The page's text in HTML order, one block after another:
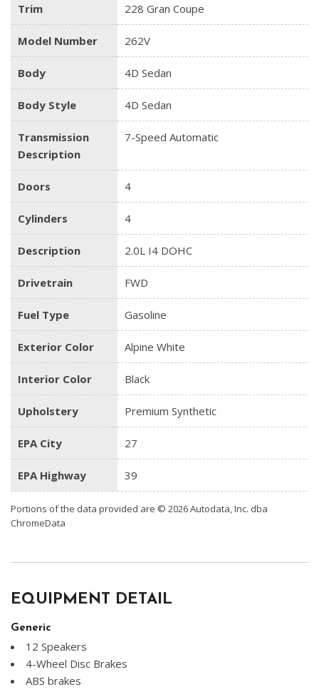
Trim 228 Gran Coupe
Model Number 262V
Body 4D Sedan
Body Style 4D Sedan
Transmission
Description
7-Speed Automatic
Doors 4
Cylinders 4
Description 2.0L I4 DOHC
Drivetrain FWD
Fuel Type Gasoline
Exterior Color Alpine White
Interior Color Black
Upholstery Premium Synthetic
EPA City 27
EPA Highway 39
Portions of the data provided are © 2026 Autodata, Inc. dba
ChromeData
EQUIPMENT DETAIL
Generic
12 Speakers
4-Wheel Disc Brakes
ABS brakes